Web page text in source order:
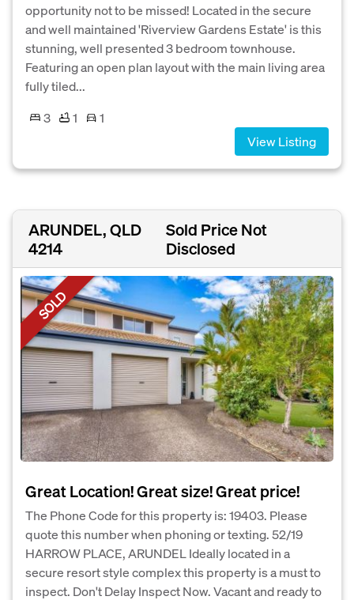
opportunity not to be missed! Located in the secure
and well maintained 'Riverview Gardens Estate' is this
stunning, well presented 3 bedroom townhouse.
Featuring an open plan layout with the main living area
fully tiled...
3
1
1
View Listing
ARUNDEL, QLD
4214
Sold Price Not
Disclosed
SOLD
Great Location! Great size! Great price!
The Phone Code for this property is: 19403. Please
quote this number when phoning or texting. 52/19
HARROW PLACE, ARUNDEL Ideally located in a
secure resort style complex this property is a must to
inspect. Don't Delay Inspect Now. Vacant and ready to